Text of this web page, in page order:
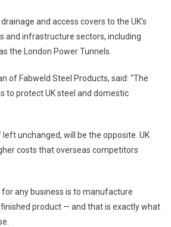
and access covers to the UK’s
and infrastructure sectors, including
the London Power Tunnels.
of Fabweld Steel Products, said: “The
to protect UK steel and domestic
unchanged, will be the opposite. UK
costs that overseas competitors
for any business is to manufacture
product — and that is exactly what